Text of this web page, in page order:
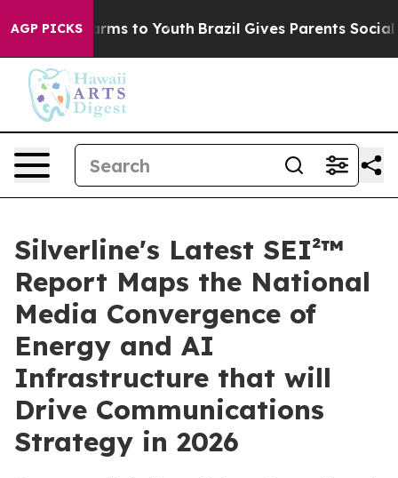
AGP PICKSHarms to Youth Brazil Gives Parents Social
Silverline's Latest SEI²™
Report Maps the National
Media Convergence of
Energy and AI
Infrastructure that will
Drive Communications
Strategy in 2026